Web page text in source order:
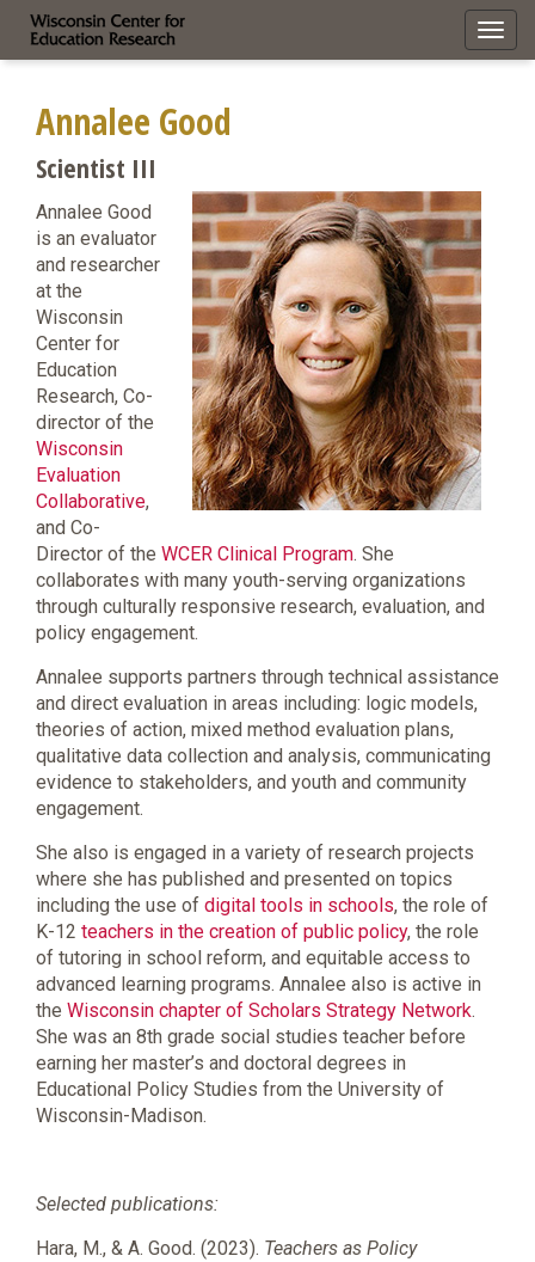
Annalee Good
Scientist III
Annalee Good
is an evaluator
and researcher
at the
Wisconsin
Center for
Education
Research, Co-
director of the
Wisconsin
Evaluation
Collaborative,
and Co-
Director of the WCER Clinical Program. She
collaborates with many youth-serving organizations
through culturally responsive research, evaluation, and
policy engagement.
Annalee supports partners through technical assistance
and direct evaluation in areas including: logic models,
theories of action, mixed method evaluation plans,
qualitative data collection and analysis, communicating
evidence to stakeholders, and youth and community
engagement.
She also is engaged in a variety of research projects
where she has published and presented on topics
including the use of digital tools in schools, the role of
K-12 teachers in the creation of public policy, the role
of tutoring in school reform, and equitable access to
advanced learning programs. Annalee also is active in
the Wisconsin chapter of Scholars Strategy Network.
She was an 8th grade social studies teacher before
earning her master’s and doctoral degrees in
Educational Policy Studies from the University of
Wisconsin-Madison.
Selected publications:
Hara, M., & A. Good. (2023). Teachers as Policy